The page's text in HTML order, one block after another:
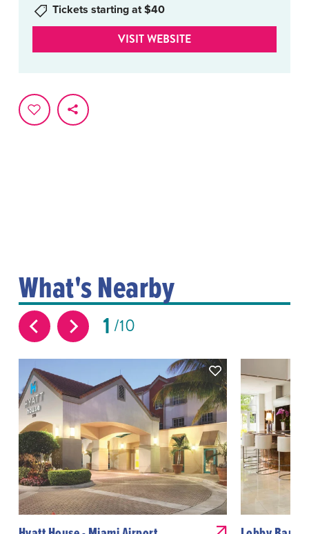
Tickets starting at $40
VISIT WEBSITE
What's Nearby
1 10